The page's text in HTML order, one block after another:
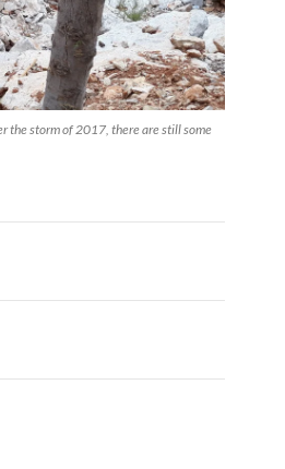
the storm of 2017, there are still some